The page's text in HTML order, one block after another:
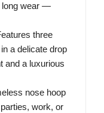
long wear —
three
a delicate drop
and a luxurious
nose hoop
work, or